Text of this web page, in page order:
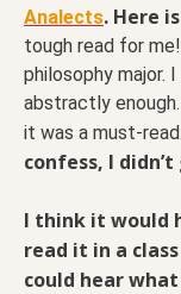
Analects. Here
tough read for
philosophy major.
abstractly
it was a must-
confess, I
I think it would
read it in a
could hear